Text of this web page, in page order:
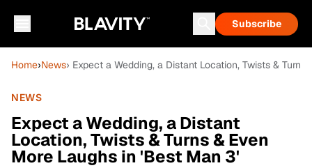
Subscribe
Home›News› Expect a Wedding, a Distant Location, Twists &
NEWS
Expect a Wedding, a Distant
Location, Twists & Turns & Even
More Laughs in 'Best Man 3'